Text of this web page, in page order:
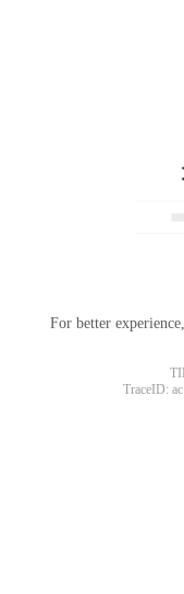
For better
TraceID: